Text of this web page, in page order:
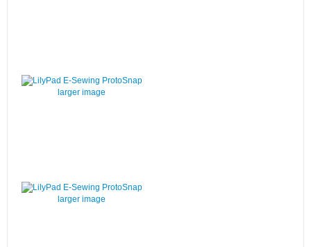
larger image
larger image